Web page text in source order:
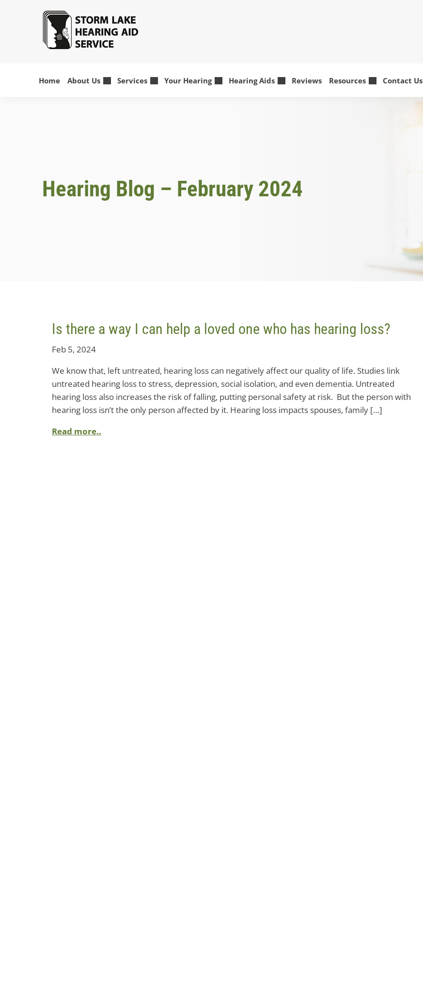
Home About Us Services Your Hearing Hearing Aids Reviews Resources Contact Us
Hearing Blog – February 2024
Is there a way I can help a loved one who has hearing loss?
Feb 5, 2024
We know that, left untreated, hearing loss can negatively affect our quality of life. Studies link
untreated hearing loss to stress, depression, social isolation, and even dementia. Untreated
hearing loss also increases the risk of falling, putting personal safety at risk. But the person with
hearing loss isn’t the only person affected by it. Hearing loss impacts spouses, family […]
Read more..